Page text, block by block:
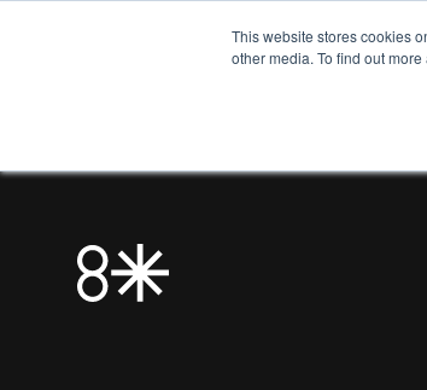
This website stores cookies
other media. To find out